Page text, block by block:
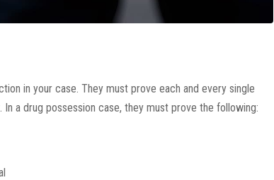
in your case. They must prove each and every single
a drug possession case, they must prove the following: